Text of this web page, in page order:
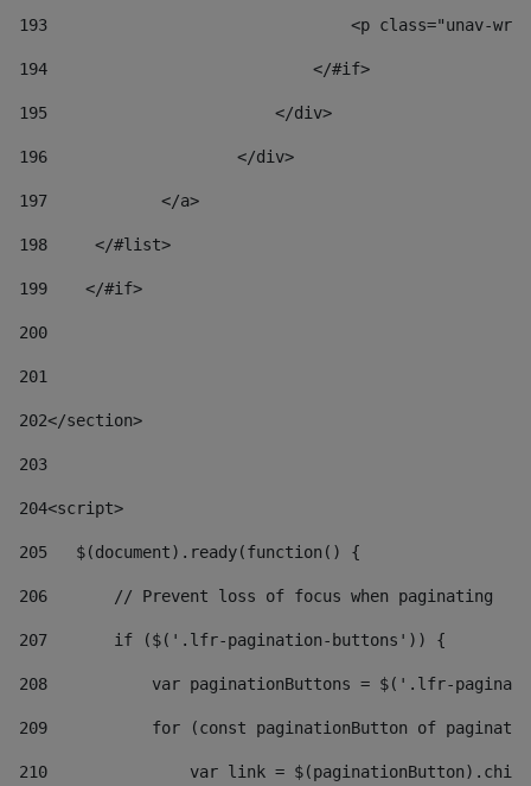
193
<p class="unav-
194
                            </#if>
195
                        </div>
196
                    </div>
197
            </a>
198
    	</#list>
199
    </#if>
200
201
202</section>
203
204<script>
205
   $(document).ready(function() {
206
       // Prevent loss of focus when paginating
207
       if ($('.lfr-pagination-buttons')) {
208
var paginationButtons = $('.lfr-
209
for (const paginationButton of
210
var link =